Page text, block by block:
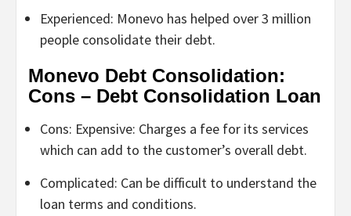
Experienced: Monevo has helped over 3 million
people consolidate their debt.
Monevo Debt Consolidation:
Cons – Debt Consolidation Loan
Cons: Expensive: Charges a fee for its services
which can add to the customer’s overall debt.
Complicated: Can be difficult to understand the
loan terms and conditions.